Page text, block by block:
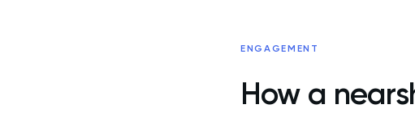
ENGAGEMENT
How a